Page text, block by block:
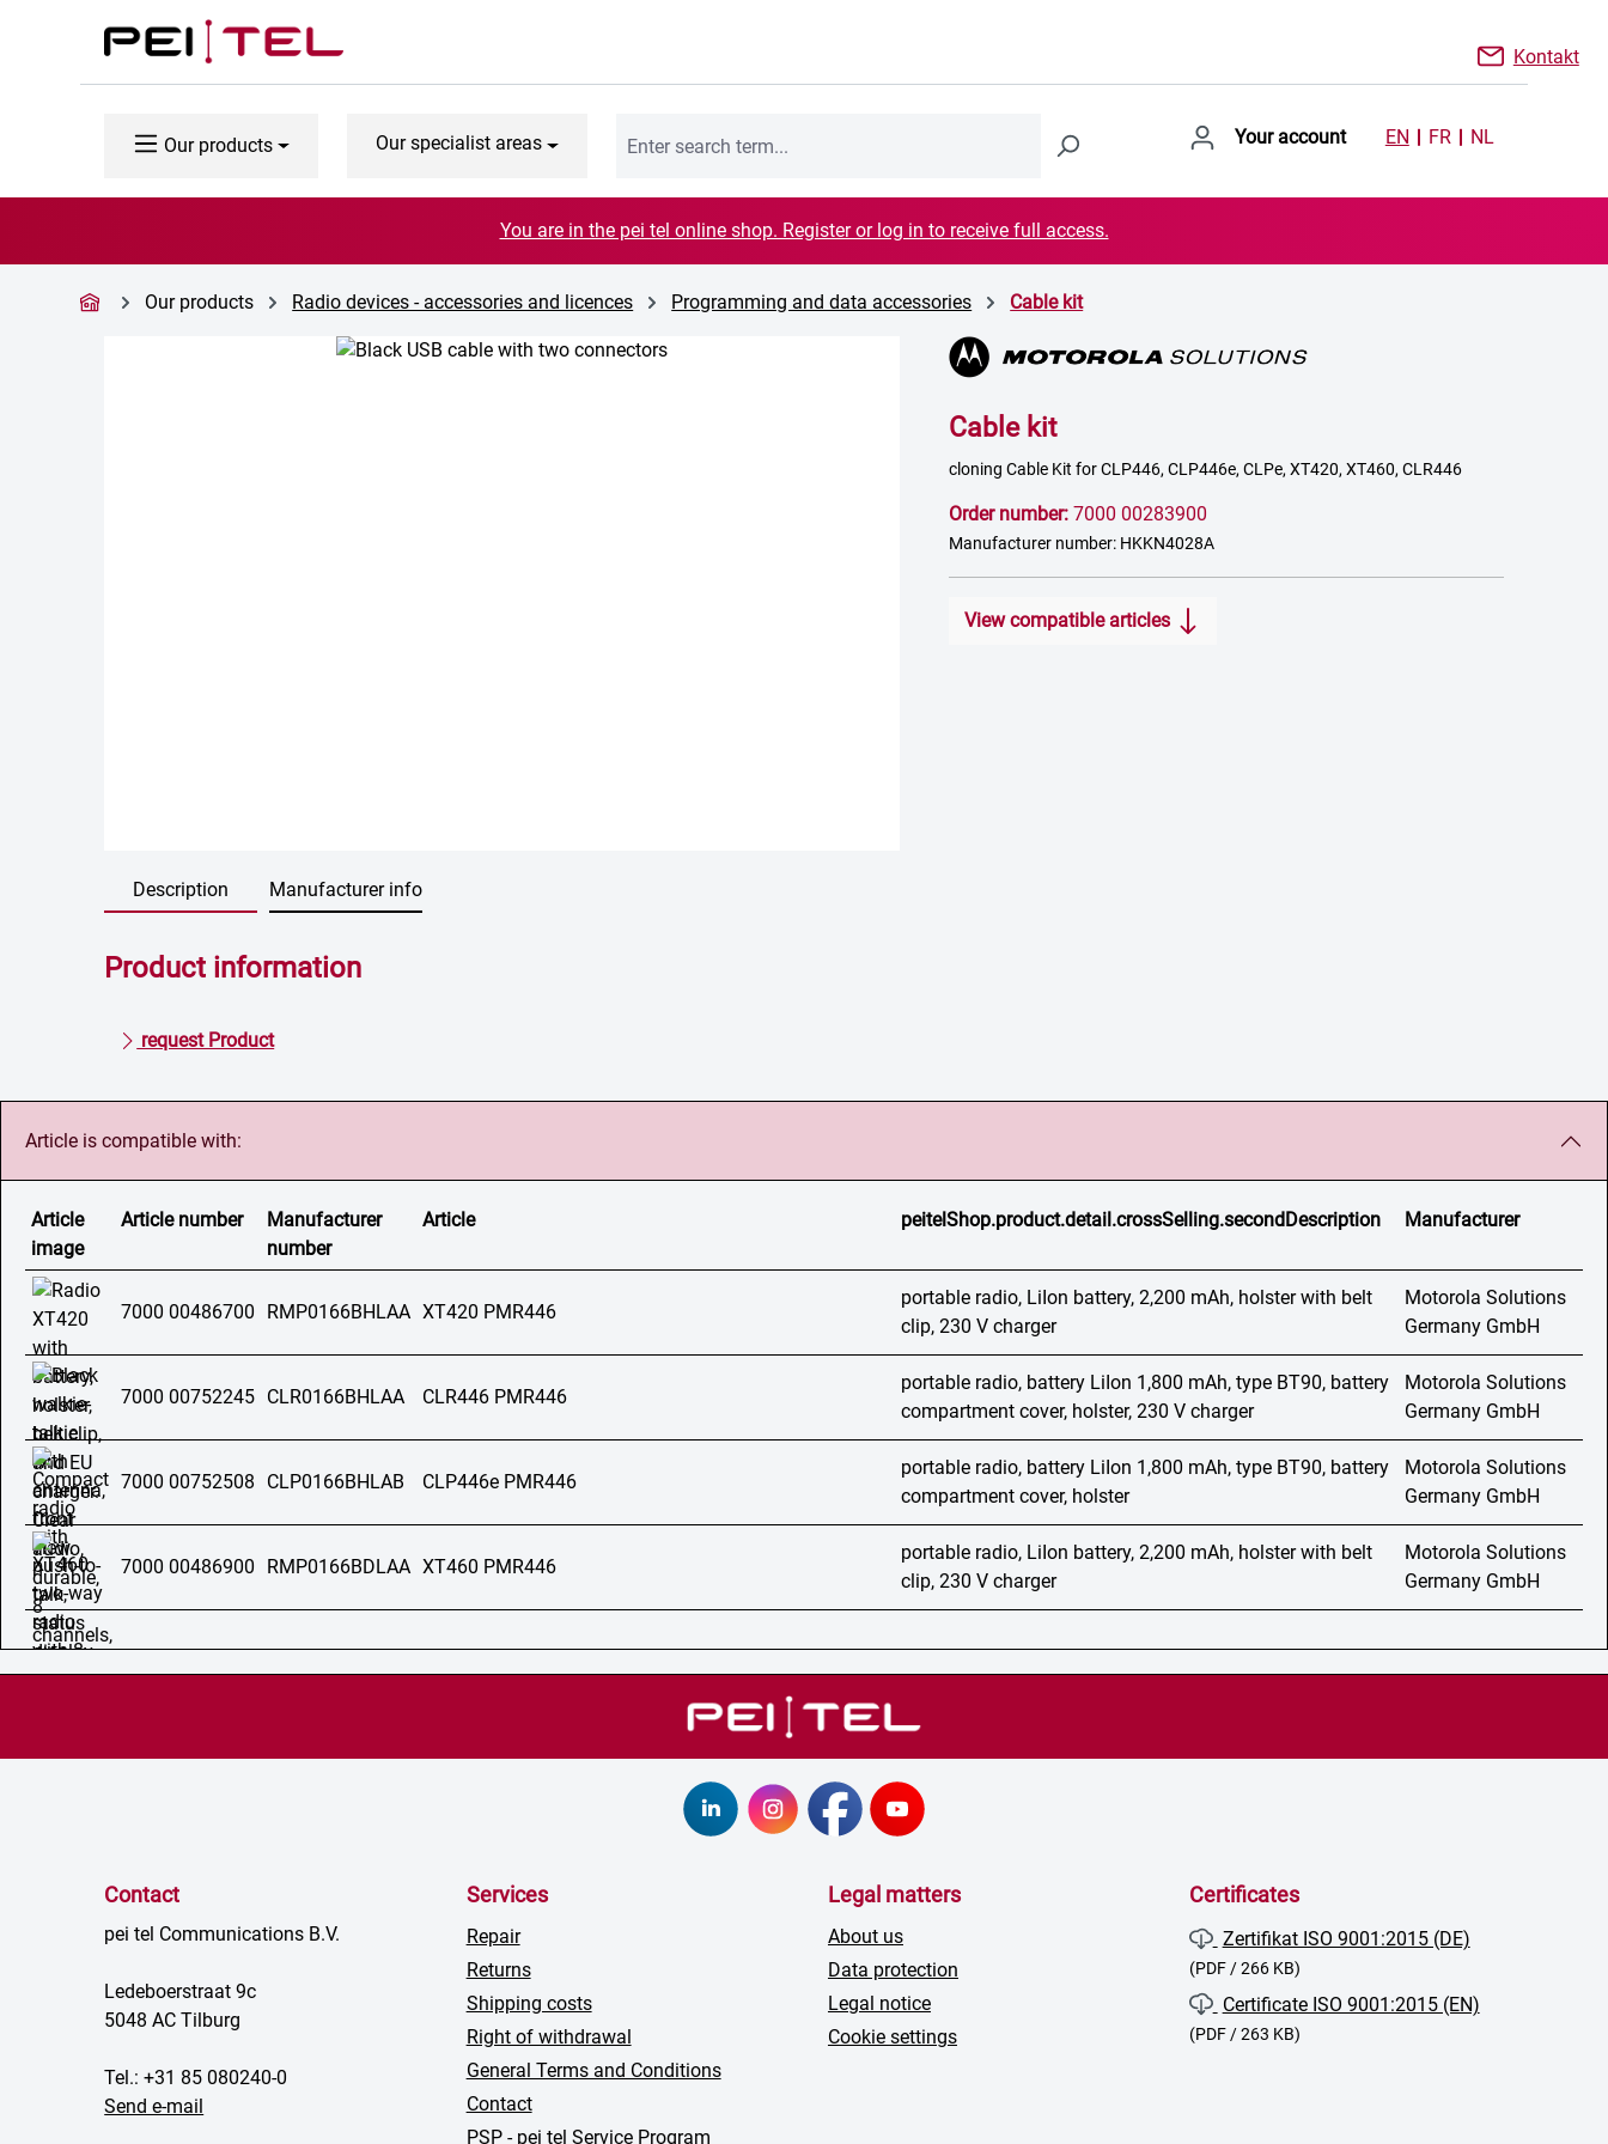
to main content
Skip to search
Skip to main navigation
Kontakt
Our products Our specialist areas Your account EN FR NL
You are in the pei tel online shop. Register or log in to receive full access.
Our products Radio devices - accessories and licences Programming and data accessories Cable kit
Cable kit
cloning Cable Kit for CLP446, CLP446e, CLPe, XT420, XT460, CLR446
Order number: 7000 00283900
Manufacturer number: HKKN4028A
View compatible articles
Description Manufacturer info
Product information
request Product
Article is compatible with:
Article
image
Article number
Manufacturer
number
Article peitelShop.product.detail.crossSelling.secondDescription Manufacturer
7000 00486700 RMP0166BHLAA XT420 PMR446
portable radio, LiIon battery, 2,200 mAh, holster with belt
clip, 230 V charger
Motorola Solutions
Germany GmbH
7000 00752245 CLR0166BHLAA CLR446 PMR446
portable radio, battery LiIon 1,800 mAh, type BT90, battery
compartment cover, holster, 230 V charger
Motorola Solutions
Germany GmbH
7000 00752508 CLP0166BHLAB CLP446e PMR446
portable radio, battery LiIon 1,800 mAh, type BT90, battery
compartment cover, holster
Motorola Solutions
Germany GmbH
7000 00486900 RMP0166BDLAA XT460 PMR446
portable radio, LiIon battery, 2,200 mAh, holster with belt
clip, 230 V charger
Motorola Solutions
Germany GmbH
Contact
pei tel Communications B.V.
Ledeboerstraat 9c
5048 AC Tilburg
Tel.: +31 85 080240-0
Send e-mail
Services
Repair
Returns
Shipping costs
Right of withdrawal
General Terms and Conditions
Contact
PSP - pei tel Service Program
Legal matters
About us
Data protection
Legal notice
Cookie settings
Certificates
Zertifikat ISO 9001:2015 (DE)
(PDF / 266 KB)
Certificate ISO 9001:2015 (EN)
(PDF / 263 KB)